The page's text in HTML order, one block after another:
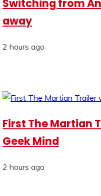
Switching from
away
2 hours ago
First The Martian
Geek Mind
2 hours ago